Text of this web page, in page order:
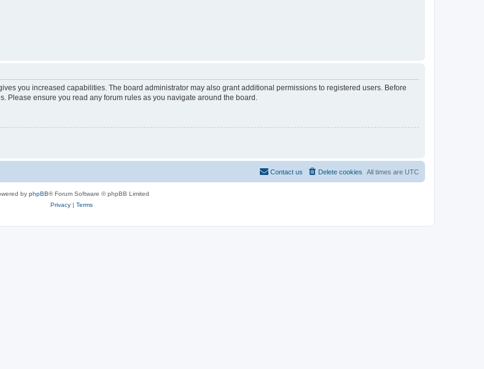
you increased capabilities. The board administrator may also grant additional permissions to registered users. Before
Please ensure you read any forum rules as you navigate around the board.
All times are UTC
Delete cookies
Contact us
by phpBB® Forum Software © phpBB Limited
Privacy| Terms